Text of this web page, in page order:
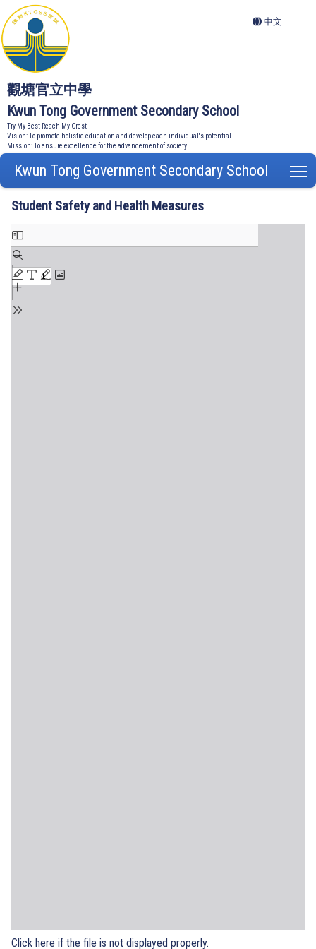
觀塘官立中學
Kwun Tong Government Secondary School
Try My Best Reach My Crest
Vision: To promote holistic education and develop each individual's potential
Mission: To ensure excellence for the advancement of society
中文
Kwun Tong Government Secondary School
Student Safety and Health Measures
Click here if the file is not displayed properly.